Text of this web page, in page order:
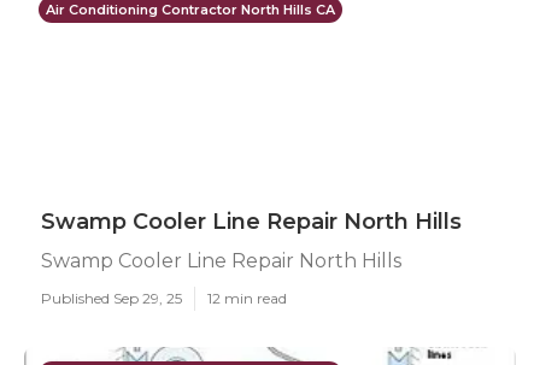
Air Conditioning Contractor North Hills CA
Swamp Cooler Line Repair North Hills
Swamp Cooler Line Repair North Hills
Published Sep 29, 25 12 min read